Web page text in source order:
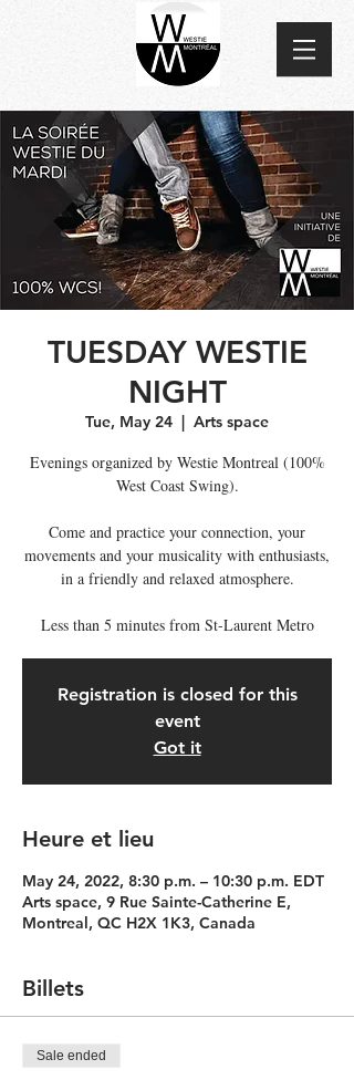
TUESDAY WESTIE
NIGHT
Tue, May 24
  |
Arts space
Evenings organized by Westie Montreal (100%
West Coast Swing).
Come and practice your connection, your
movements and your musicality with enthusiasts,
in a friendly and relaxed atmosphere.
Less than 5 minutes from St-Laurent Metro
Registration is closed for this
event
Got it
Heure et lieu
May 24, 2022, 8:30 p.m. – 10:30 p.m. EDT
Arts space, 9 Rue Sainte-Catherine E,
Montreal, QC H2X 1K3, Canada
Billets
Sale ended